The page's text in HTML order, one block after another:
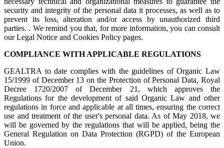
security and integrity of the personal data it processes, as well as to
prevent its loss, alteration and/or access by unauthorized third
parties. . We remind you that, for more information, you can consult
our Legal Notice and Cookies Policy pages.
COMPLIANCE WITH APPLICABLE REGULATIONS
GEALTRA to date complies with the guidelines of Organic Law
15/1999 of December 13 on the Protection of Personal Data, Royal
Decree 1720/2007 of December 21, which approves the
Regulations for the development of said Organic Law and other
regulations in force and applicable at all times, ensuring the correct
use and treatment of the user's personal data. As of May 2018, we
will be governed by the regulations that will be applied, being the
General Regulation on Data Protection (RGPD) of the European
Union.